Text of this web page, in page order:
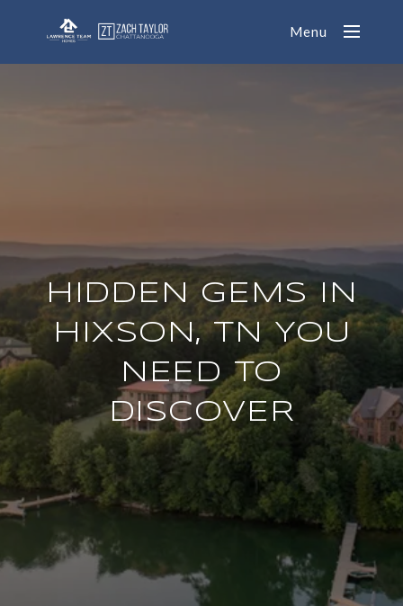
Menu
HIDDEN GEMS IN
HIXSON, TN YOU
NEED TO
DISCOVER